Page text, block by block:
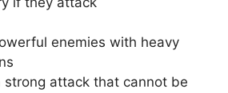
enemies with heavy
strong attack that cannot be